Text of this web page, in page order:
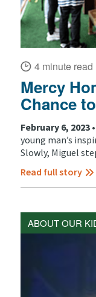
4 minute read
Mercy
Chance
February 6, 2023 •
young man’s
Slowly, Miguel
Read full story
ABOUT OUR